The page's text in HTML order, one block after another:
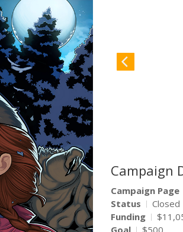
Campaign
Campaign Page
Status
Closed
Funding
Goal
$500